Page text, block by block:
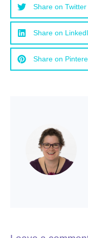
Share on Twitter
Share on
Share on